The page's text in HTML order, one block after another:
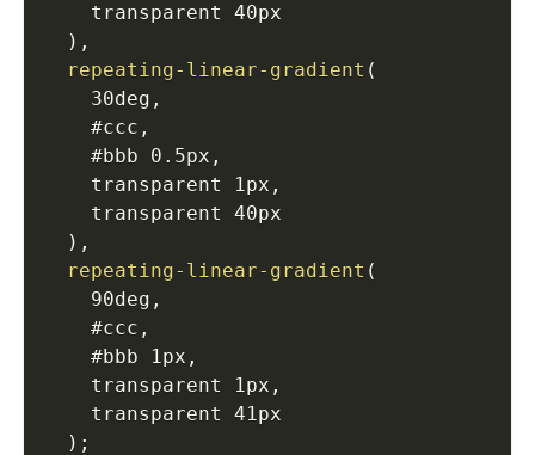
    transparent 40px
) ,
repeating-linear-gradient (
    30deg
,
    #ccc
,
    #bbb 0.5px
,
    transparent 1px
,
    transparent 40px
) ,
repeating-linear-gradient (
    90deg
,
    #ccc
,
    #bbb 1px
,
    transparent 1px
,
    transparent 41px
) ;